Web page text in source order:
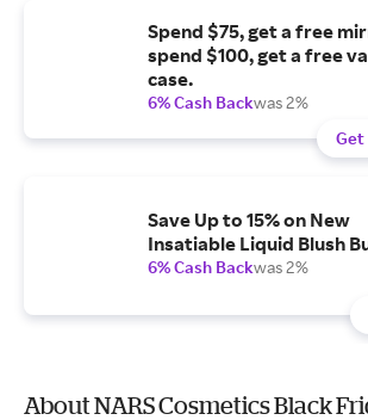
Spend $75, get a free
spend $100, get a free
case.
6% Cash Backwas 2%
Get
Save Up to 15% on New
Insatiable Liquid Blush
6% Cash Backwas 2%
About NARS Cosmetics Black